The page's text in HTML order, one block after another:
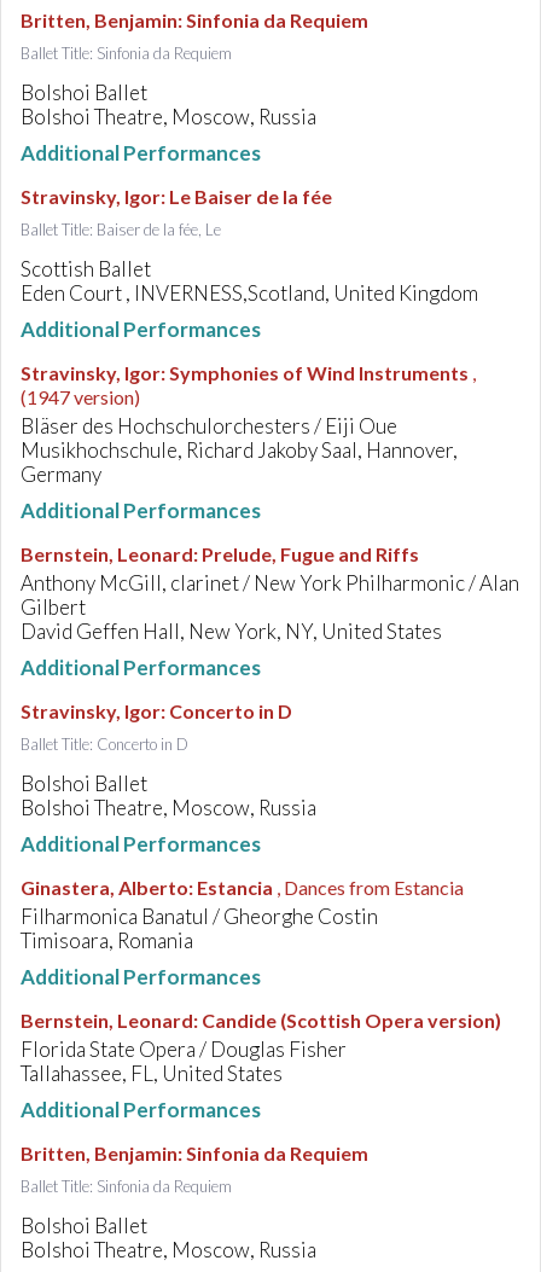
Britten, Benjamin:Sinfonia da Requiem
Ballet Title: Sinfonia da Requiem
Bolshoi Ballet
Bolshoi Theatre, Moscow, Russia
Additional Performances
Stravinsky, Igor: Le Baiser de la fée
Ballet Title: Baiser de la fée, Le
Scottish Ballet
Eden Court , INVERNESS,Scotland, United Kingdom
Additional Performances
Stravinsky, Igor:Symphonies of Wind Instruments ,
(1947 version)
Bläser des Hochschulorchesters / Eiji Oue
Musikhochschule, Richard Jakoby Saal, Hannover,
Germany
Additional Performances
Bernstein, Leonard: Prelude, Fugue and Riffs
Anthony McGill, clarinet / New York Philharmonic / Alan
Gilbert
David Geffen Hall, New York, NY, United States
Additional Performances
Stravinsky, Igor: Concerto in D
Ballet Title: Concerto in D
Bolshoi Ballet
Bolshoi Theatre, Moscow, Russia
Additional Performances
Ginastera, Alberto: Estancia , Dances from Estancia
Filharmonica Banatul / Gheorghe Costin
Timisoara, Romania
Additional Performances
Bernstein, Leonard: Candide (Scottish Opera version)
Florida State Opera / Douglas Fisher
Tallahassee, FL, United States
Additional Performances
Britten, Benjamin:Sinfonia da Requiem
Ballet Title: Sinfonia da Requiem
Bolshoi Ballet
Bolshoi Theatre, Moscow, Russia